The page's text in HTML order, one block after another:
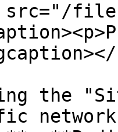
files/
the